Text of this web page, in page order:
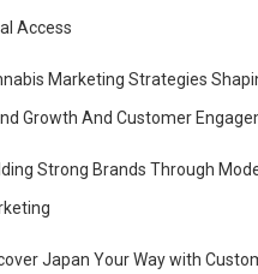
Access
Marketing Strategies
Growth And Customer
Strong Brands Through
Japan Your Way with